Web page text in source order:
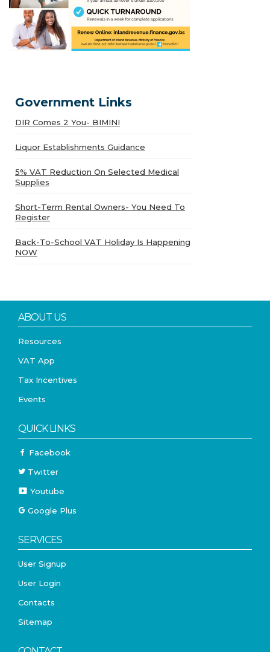
Government Links
DIR Comes 2 You- BIMINI
Liquor Establishments Guidance
5% VAT Reduction On Selected Medical
Supplies
Short-Term Rental Owners- You Need To
Register
Back-To-School VAT Holiday Is Happening
NOW
ABOUT US
Resources
VAT App
Tax Incentives
Events
QUICK LINKS
Facebook
Twitter
Youtube
Google Plus
SERVICES
User Signup
User Login
Contacts
Sitemap